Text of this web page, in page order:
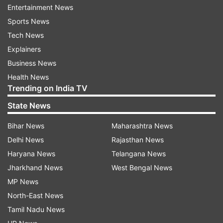
Saibaba palanquin procession and was praying
inside the temple.
Around 8.30 pm, she claimed that Jagtap
reportedly came very close to her, then caught
her in an objectionable manner, abused and
pushed her out of the temple premises. He also
threatened her never to be seen in the temple
premises again, said Maghade.
The complainant said even in the past, Jagtap
had allegedly acted in a similar fashion with
other women and demanded his ouster from the
responsible position he occupies in the SSST
management.
A police team led by Vandana Sonune is
Entertainment News
Sports News
Tech News
Explainers
Business News
Health News
Trending on India TV
State News
Bihar News
Delhi News
Haryana News
Jharkhand News
MP News
North-East News
Tamil Nadu News
Maharashtra News
Rajasthan News
Telangana News
West Bengal News